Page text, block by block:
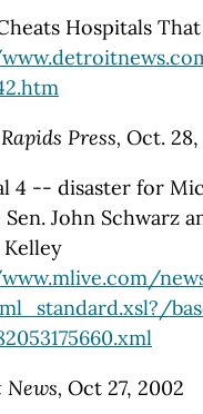
Hospitals
Press, Oct.
4 -- disaster for
Sen. John Schwarz
Kelley
Oct 27, 2002